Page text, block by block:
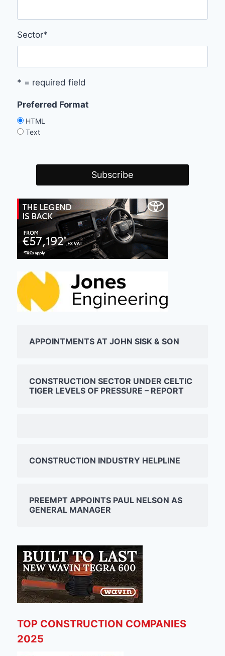
Sector*
* = required field
Preferred Format
HTML
Text
APPOINTMENTS AT JOHN SISK & SON
CONSTRUCTION SECTOR UNDER CELTIC
TIGER LEVELS OF PRESSURE – REPORT
CONSTRUCTION INDUSTRY HELPLINE
PREEMPT APPOINTS PAUL NELSON AS
GENERAL MANAGER
TOP CONSTRUCTION COMPANIES
2025